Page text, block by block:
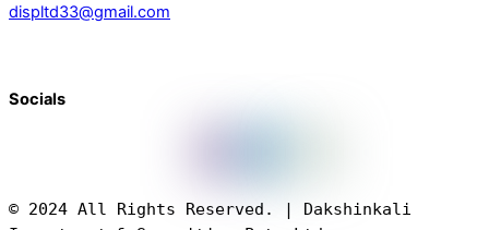
displtd33@gmail.com
Socials
© 2024 All Rights Reserved. | Dakshinkali